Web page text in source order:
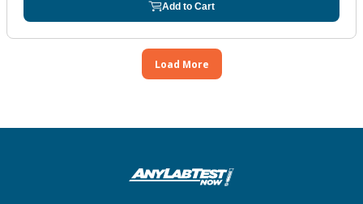
Add to Cart
Load More